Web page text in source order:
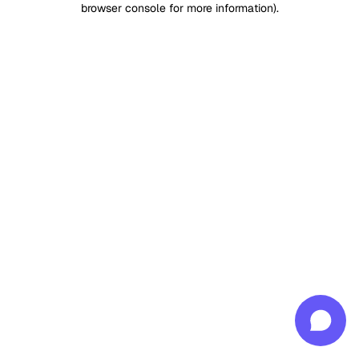
browser console for more information).